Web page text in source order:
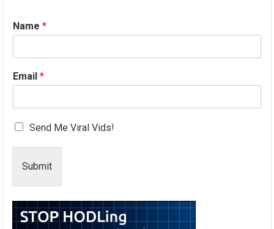
Name*
Email*
Send Me Viral Vids!
Submit